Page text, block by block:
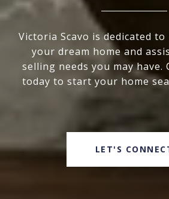
Victoria Scavo is dedicated
your dream home and
selling needs you may have.
today to start your home
LET'S